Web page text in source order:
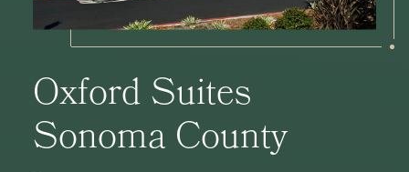
Oxford Suites
Sonoma County